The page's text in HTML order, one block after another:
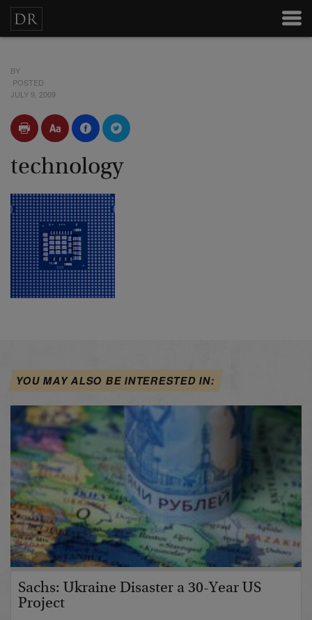
BY
POSTED
JULY 9, 2009
technology
YOU MAY ALSO BE INTERESTED IN:
Sachs: Ukraine Disaster a 30-Year US
Project